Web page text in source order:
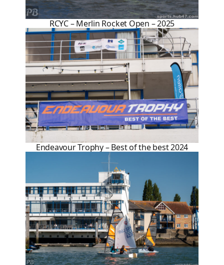
RCYC – Merlin Rocket Open – 2025
Endeavour Trophy – Best of the best 2024